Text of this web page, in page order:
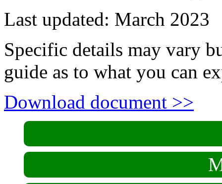
Last updated: March 2023
Specific details may vary
guide as to what you can
Download document >>